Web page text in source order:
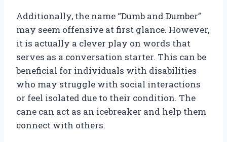
Additionally, the name “Dumb and Dumber”
may seem offensive at first glance. However,
it is actually a clever play on words that
serves as a conversation starter. This can be
beneficial for individuals with disabilities
who may struggle with social interactions
or feel isolated due to their condition. The
cane can act as an icebreaker and help them
connect with others.